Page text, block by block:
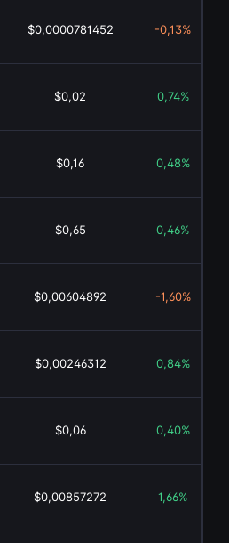
$0,0000781452 -0,13%
$0,02 0,74%
$0,16 0,48%
$0,65 0,46%
$0,00604892 -1,60%
$0,00246312 0,84%
$0,06 0,40%
$0,00857272 1,66%